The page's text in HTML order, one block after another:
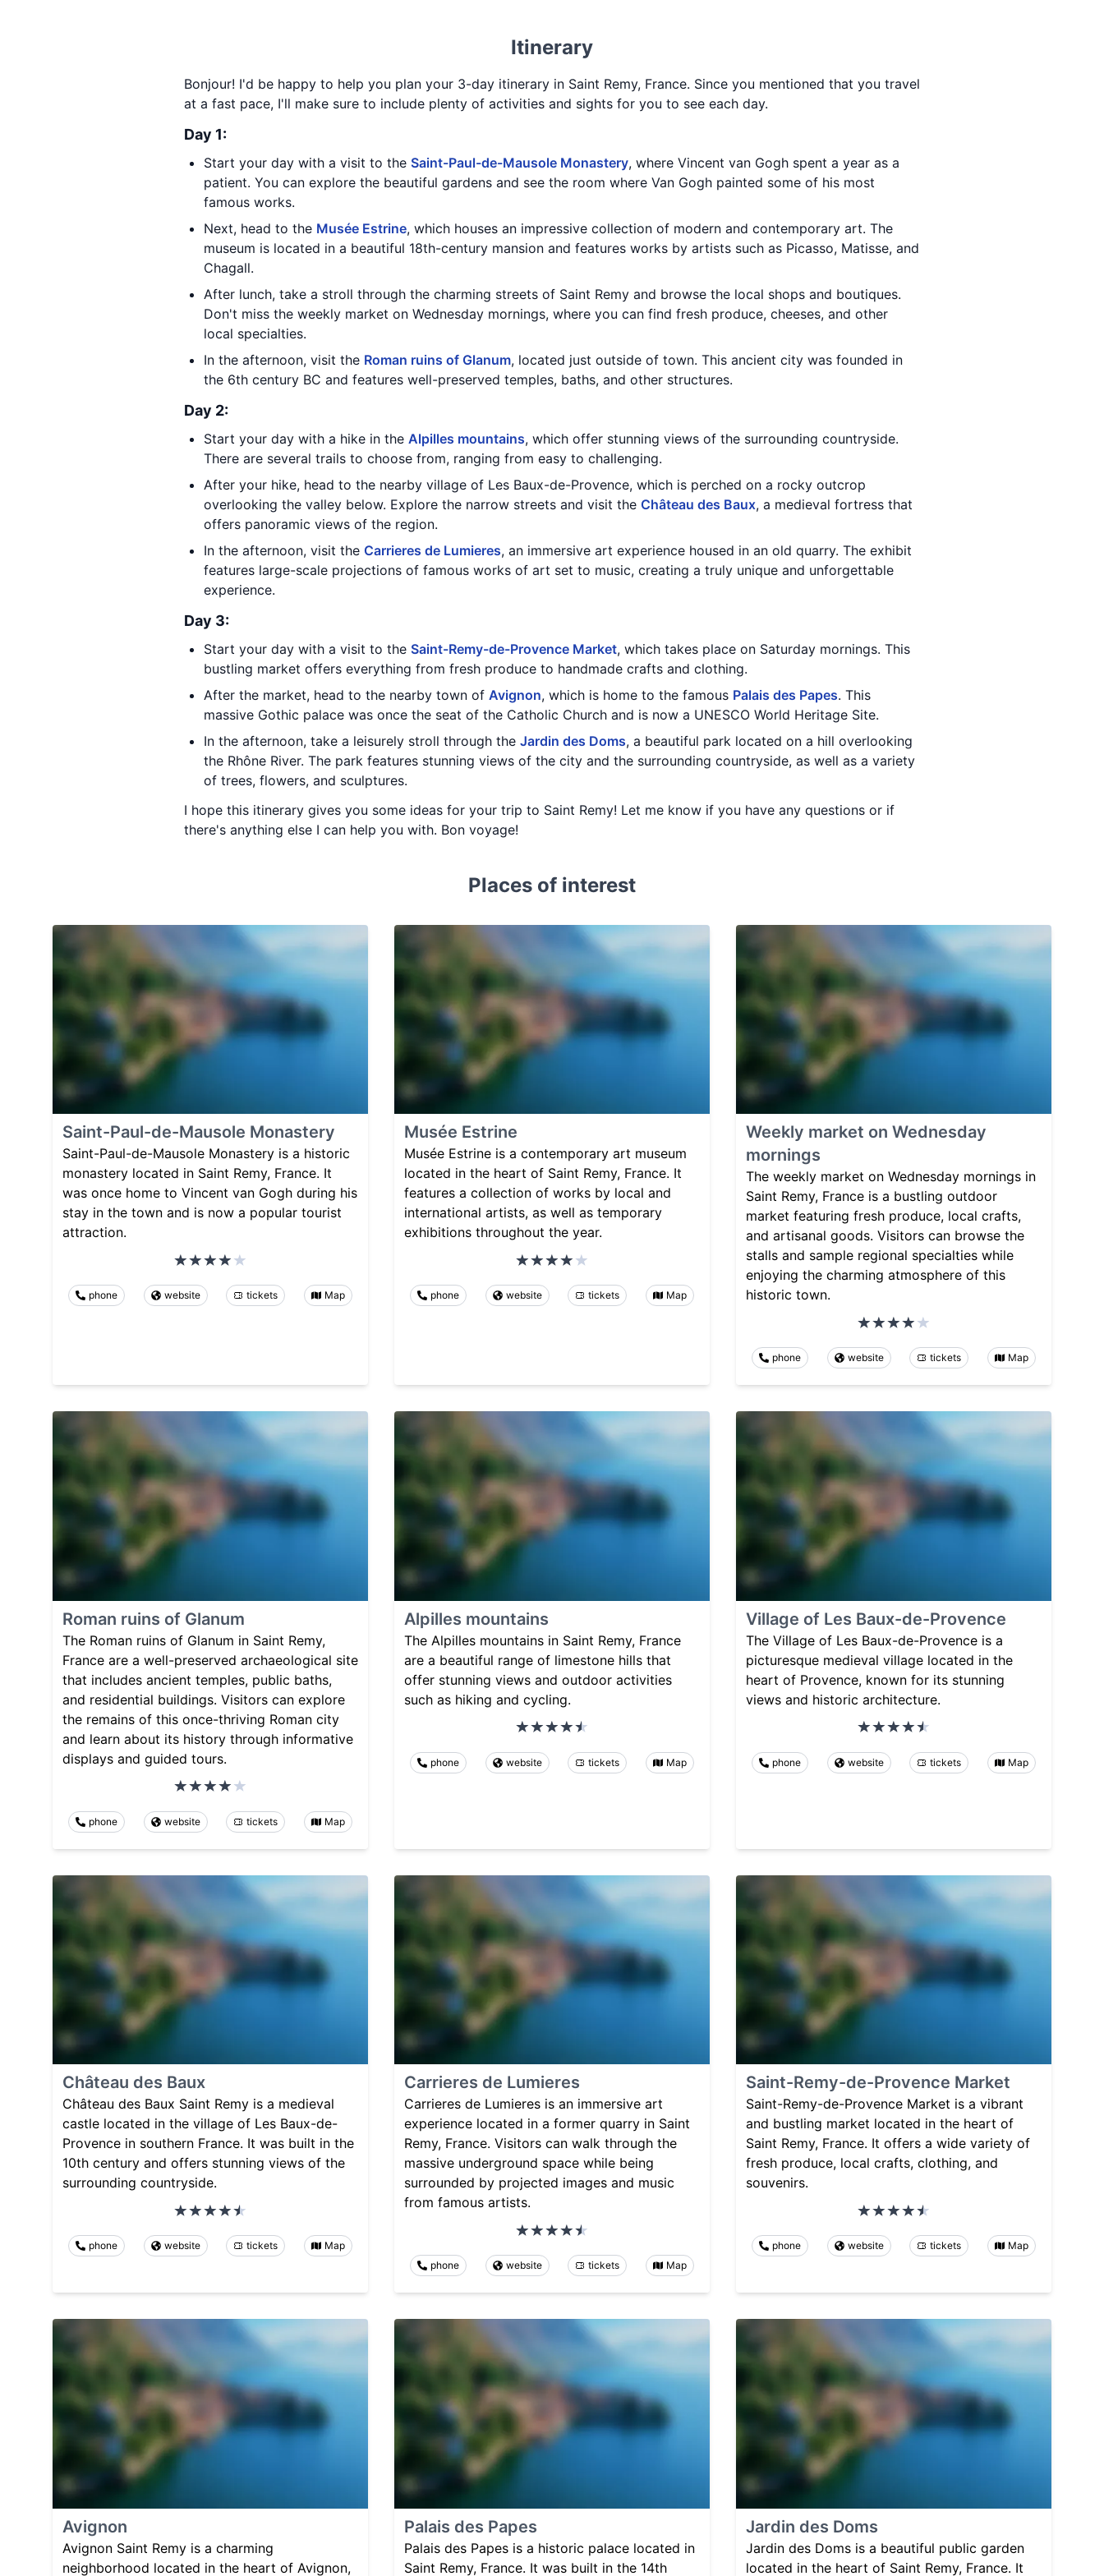
Itinerary
Bonjour! I'd be happy to help you plan your 3-day itinerary in Saint Remy, France. Since you mentioned that you travel
at a fast pace, I'll make sure to include plenty of activities and sights for you to see each day.
Day 1:
Start your day with a visit to the Saint-Paul-de-Mausole Monastery, where Vincent van Gogh spent a year as a
patient. You can explore the beautiful gardens and see the room where Van Gogh painted some of his most
famous works.
Next, head to the Musée Estrine, which houses an impressive collection of modern and contemporary art. The
museum is located in a beautiful 18th-century mansion and features works by artists such as Picasso, Matisse, and
Chagall.
After lunch, take a stroll through the charming streets of Saint Remy and browse the local shops and boutiques.
Don't miss the weekly market on Wednesday mornings, where you can find fresh produce, cheeses, and other
local specialties.
In the afternoon, visit the Roman ruins of Glanum, located just outside of town. This ancient city was founded in
the 6th century BC and features well-preserved temples, baths, and other structures.
Day 2:
Start your day with a hike in the Alpilles mountains, which offer stunning views of the surrounding countryside.
There are several trails to choose from, ranging from easy to challenging.
After your hike, head to the nearby village of Les Baux-de-Provence, which is perched on a rocky outcrop
overlooking the valley below. Explore the narrow streets and visit the Château des Baux, a medieval fortress that
offers panoramic views of the region.
In the afternoon, visit the Carrieres de Lumieres, an immersive art experience housed in an old quarry. The exhibit
features large-scale projections of famous works of art set to music, creating a truly unique and unforgettable
experience.
Day 3:
Start your day with a visit to the Saint-Remy-de-Provence Market, which takes place on Saturday mornings. This
bustling market offers everything from fresh produce to handmade crafts and clothing.
After the market, head to the nearby town of Avignon, which is home to the famous Palais des Papes. This
massive Gothic palace was once the seat of the Catholic Church and is now a UNESCO World Heritage Site.
In the afternoon, take a leisurely stroll through the Jardin des Doms, a beautiful park located on a hill overlooking
the Rhône River. The park features stunning views of the city and the surrounding countryside, as well as a variety
of trees, flowers, and sculptures.
I hope this itinerary gives you some ideas for your trip to Saint Remy! Let me know if you have any questions or if
there's anything else I can help you with. Bon voyage!
Places of interest
Saint-Paul-de-Mausole Monastery
Saint-Paul-de-Mausole Monastery is a historic
monastery located in Saint Remy, France. It
was once home to Vincent van Gogh during his
stay in the town and is now a popular tourist
attraction.
phone website tickets Map
Musée Estrine
Musée Estrine is a contemporary art museum
located in the heart of Saint Remy, France. It
features a collection of works by local and
international artists, as well as temporary
exhibitions throughout the year.
phone website tickets Map
Weekly market on Wednesday
mornings
The weekly market on Wednesday mornings in
Saint Remy, France is a bustling outdoor
market featuring fresh produce, local crafts,
and artisanal goods. Visitors can browse the
stalls and sample regional specialties while
enjoying the charming atmosphere of this
historic town.
phone website tickets Map
Roman ruins of Glanum
The Roman ruins of Glanum in Saint Remy,
France are a well-preserved archaeological site
that includes ancient temples, public baths,
and residential buildings. Visitors can explore
the remains of this once-thriving Roman city
and learn about its history through informative
displays and guided tours.
phone website tickets Map
Alpilles mountains
The Alpilles mountains in Saint Remy, France
are a beautiful range of limestone hills that
offer stunning views and outdoor activities
such as hiking and cycling.
phone website tickets Map
Village of Les Baux-de-Provence
The Village of Les Baux-de-Provence is a
picturesque medieval village located in the
heart of Provence, known for its stunning
views and historic architecture.
phone website tickets Map
Château des Baux
Château des Baux Saint Remy is a medieval
castle located in the village of Les Baux-de-
Provence in southern France. It was built in the
10th century and offers stunning views of the
surrounding countryside.
phone website tickets Map
Carrieres de Lumieres
Carrieres de Lumieres is an immersive art
experience located in a former quarry in Saint
Remy, France. Visitors can walk through the
massive underground space while being
surrounded by projected images and music
from famous artists.
phone website tickets Map
Saint-Remy-de-Provence Market
Saint-Remy-de-Provence Market is a vibrant
and bustling market located in the heart of
Saint Remy, France. It offers a wide variety of
fresh produce, local crafts, clothing, and
souvenirs.
phone website tickets Map
Avignon
Avignon Saint Remy is a charming
neighborhood located in the heart of Avignon,
Palais des Papes
Palais des Papes is a historic palace located in
Saint Remy, France. It was built in the 14th
Jardin des Doms
Jardin des Doms is a beautiful public garden
located in the heart of Saint Remy, France. It